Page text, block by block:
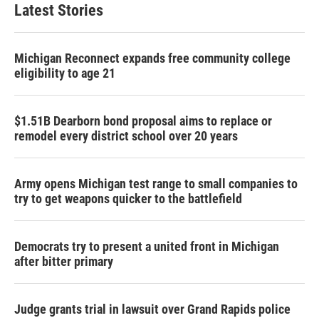
Latest Stories
Michigan Reconnect expands free community college
eligibility to age 21
$1.51B Dearborn bond proposal aims to replace or
remodel every district school over 20 years
Army opens Michigan test range to small companies to
try to get weapons quicker to the battlefield
Democrats try to present a united front in Michigan
after bitter primary
Judge grants trial in lawsuit over Grand Rapids police